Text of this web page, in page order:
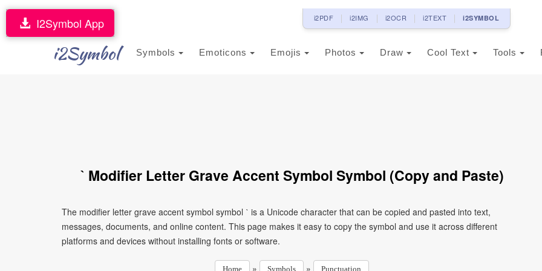
i2PDF i2IMG i2OCR i2TEXT i2SYMBOL
i2Symbol Symbols Emoticons Emojis Photos Draw Cool Text Tools
I2Symbol App
ˋ Modifier Letter Grave Accent Symbol Symbol (Copy and Paste)
The modifier letter grave accent symbol symbol ˋ is a Unicode character that can be copied and pasted into text,
messages, documents, and online content. This page makes it easy to copy the symbol and use it across different
platforms and devices without installing fonts or software.
Home » Symbols » Punctuation